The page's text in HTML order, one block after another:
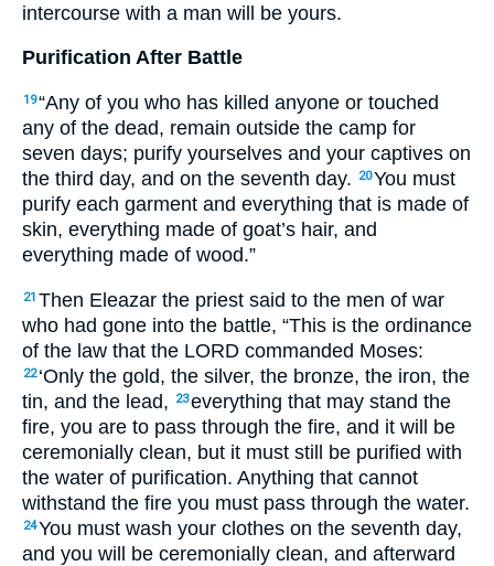
intercourse with a man will be yours.
Purification After Battle
19“Any of you who has killed anyone or touched
any of the dead, remain outside the camp for
seven days; purify yourselves and your captives on
the third day, and on the seventh day.
20You must
purify each garment and everything that is made of
skin, everything made of goat’s hair, and
everything made of wood.”
21 Then Eleazar the priest said to the men of war
who had gone into the battle, “This is the ordinance
of the law that the LORD commanded Moses:
22 ‘Only the gold, the silver, the bronze, the iron, the
tin, and the lead,
23everything that may stand the
fire, you are to pass through the fire, and it will be
ceremonially clean, but it must still be purified with
the water of purification. Anything that cannot
withstand the fire you must pass through the water.
24You must wash your clothes on the seventh day,
and you will be ceremonially clean, and afterward